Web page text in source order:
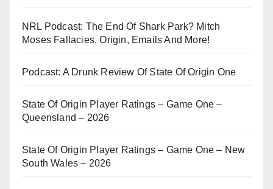
NRL Podcast: The End Of Shark Park? Mitch
Moses Fallacies, Origin, Emails And More!
Podcast: A Drunk Review Of State Of Origin One
State Of Origin Player Ratings – Game One –
Queensland – 2026
State Of Origin Player Ratings – Game One – New
South Wales – 2026